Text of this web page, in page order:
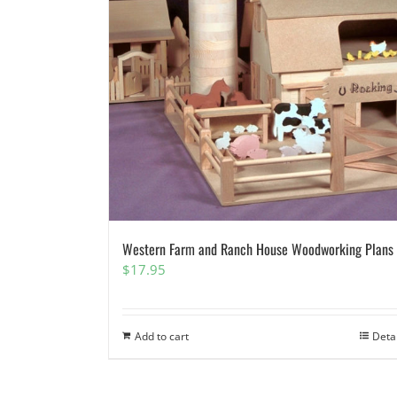
Western Farm and Ranch House Woodworking Plans
$17.95
Add to cart